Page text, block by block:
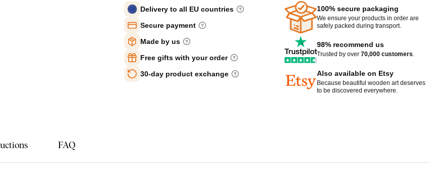
Delivery to all EU countries
Secure payment
Made by us
Free gifts with your order
30-day product exchange
100% secure packaging
We ensure your products in order are
safely packed during transport.
98% recommend us
Trusted by over 70,000 customers.
Also available on Etsy
Because beautiful wooden art deserves
to be discovered everywhere.
FAQ